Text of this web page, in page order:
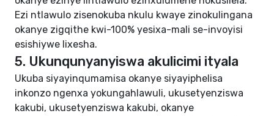
Ezi ntlawulo zisenokuba nkulu kwaye zinokulingana
okanye zigqithe kwi-100% yesixa-mali se-invoyisi
esishiywe lixesha.
5. Ukunqunyanyiswa akulicimi ityala
Ukuba siyayinqumamisa okanye siyayiphelisa
inkonzo ngenxa yokungahlawuli, ukusetyenziswa
kakubi, ukusetyenziswa kakubi, okanye